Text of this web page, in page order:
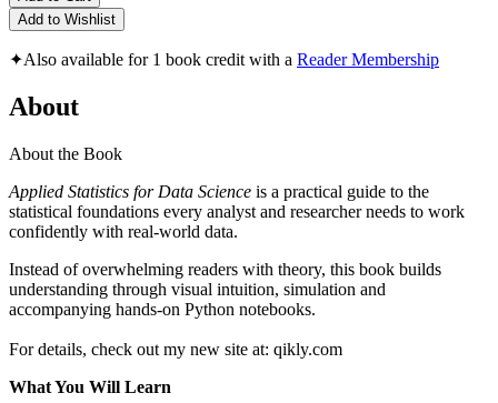
Add to Wishlist
✦Also available for 1 book credit with a Reader Membership
About
About the Book
Applied Statistics for Data Science is a practical guide to the
statistical foundations every analyst and researcher needs to work
confidently with real‑world data.
Instead of overwhelming readers with theory, this book builds
understanding through visual intuition, simulation and
accompanying hands‑on Python notebooks.
For details, check out my new site at: qikly.com
What You Will Learn